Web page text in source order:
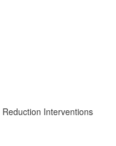
Reduction Interventions